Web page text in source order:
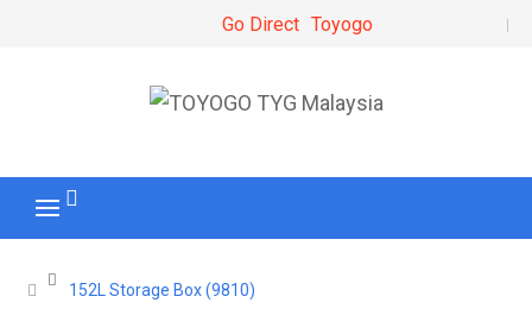
Go Direct Toyogo
152L Storage Box (9810)